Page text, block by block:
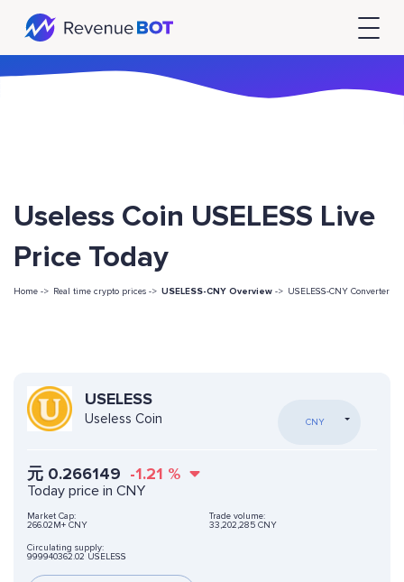
Useless Coin USELESS Live
Price Today
Home -> Real time crypto prices -> USELESS-CNY Overview -> USELESS-CNY Converter
USELESS
Useless Coin CNY
元 0.266149 -1.21 %
Today price in CNY
Market Cap:
266.02M+ CNY
Trade volume:
33,202,285 CNY
Circulating supply:
999940362.02 USELESS